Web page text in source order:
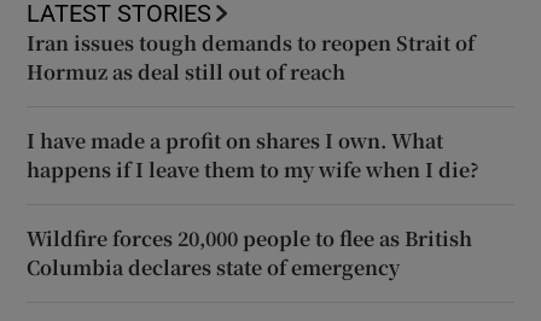
LATEST STORIES
Iran issues tough demands to reopen Strait of
Hormuz as deal still out of reach
I have made a profit on shares I own. What
happens if I leave them to my wife when I die?
Wildfire forces 20,000 people to flee as British
Columbia declares state of emergency